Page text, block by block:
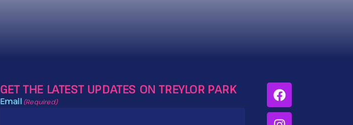
GET THE LATEST UPDATES ON TREYLOR PARK
Email (Required)